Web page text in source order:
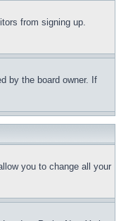
from signing up.
by the board owner. If
you to change all your